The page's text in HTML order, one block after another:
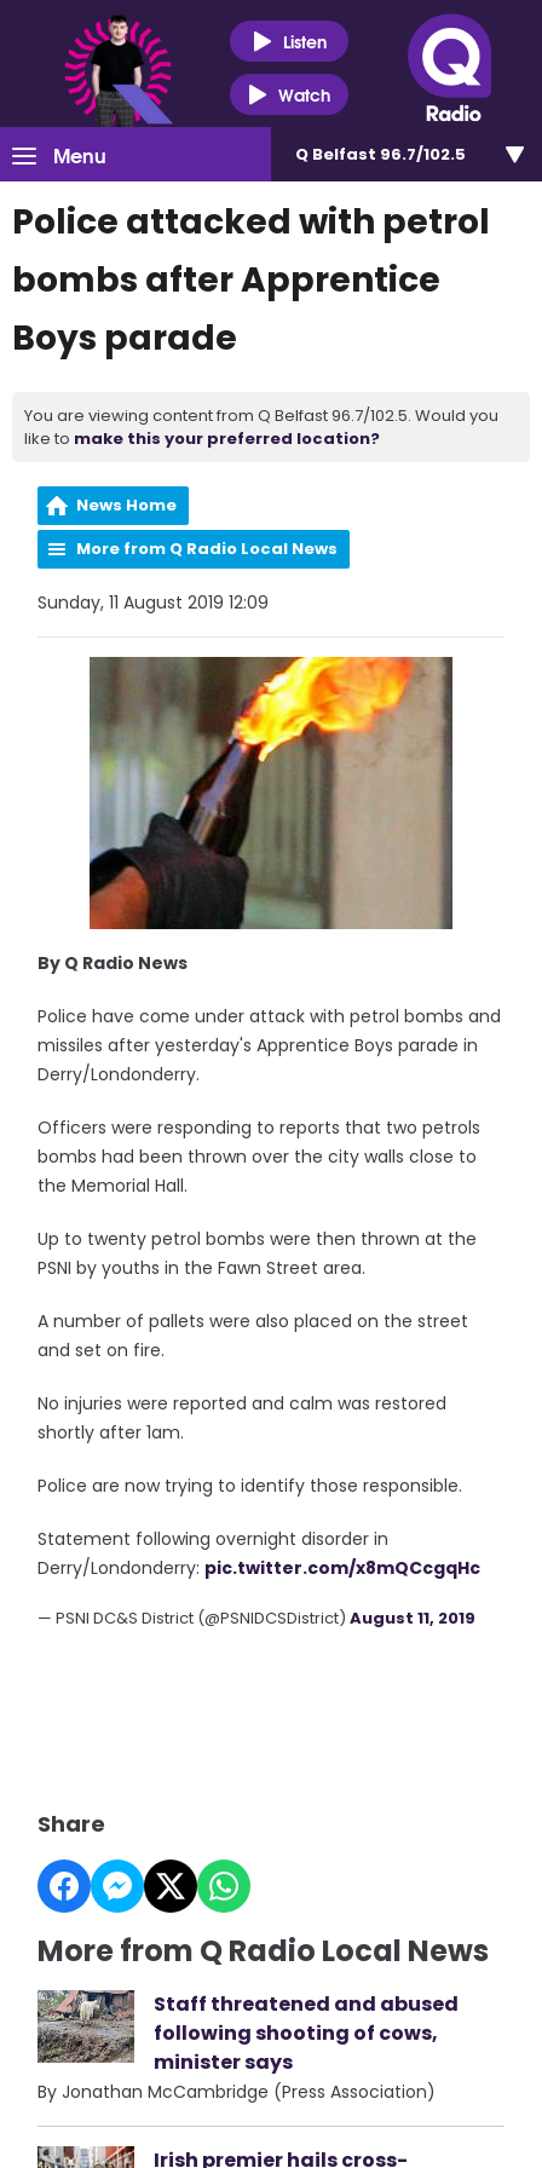
Listen
Watch
Menu Q Belfast 96.7/102.5
Police attacked with petrol
bombs after Apprentice
Boys parade
You are viewing content from Q Belfast 96.7/102.5. Would you
like to make this your preferred location?
News Home
More from Q Radio Local News
Sunday, 11 August 2019 12:09
By Q Radio News
Police have come under attack with petrol bombs and
missiles after yesterday's Apprentice Boys parade in
Derry/Londonderry.
Officers were responding to reports that two petrols
bombs had been thrown over the city walls close to
the Memorial Hall.
Up to twenty petrol bombs were then thrown at the
PSNI by youths in the Fawn Street area.
A number of pallets were also placed on the street
and set on fire.
No injuries were reported and calm was restored
shortly after 1am.
Police are now trying to identify those responsible.
Statement following overnight disorder in
Derry/Londonderry: pic.twitter.com/x8mQCcgqHc
— PSNI DC&S District (@PSNIDCSDistrict)August 11, 2019
Share
More from Q Radio Local News
Staff threatened and abused
following shooting of cows,
minister says
By Jonathan McCambridge (Press Association)
Irish premier hails cross-